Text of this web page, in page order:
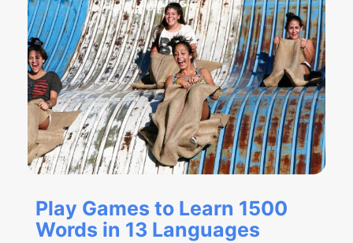
Play Games to Learn 1500
Words in 13 Languages